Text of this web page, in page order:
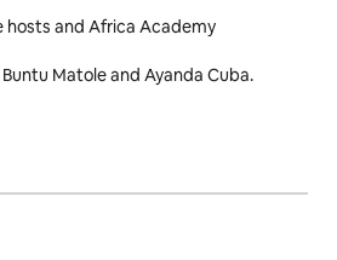
hosts and Africa Academy
Matole and Ayanda Cuba.